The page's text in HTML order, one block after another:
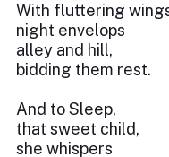
With fluttering
night envelops
alley and hill,
bidding them rest.
And to Sleep,
that sweet child,
she whispers